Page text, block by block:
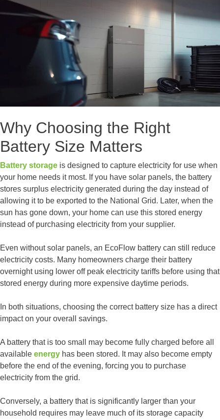
Why Choosing the Right
Battery Size Matters
Battery storage is designed to capture electricity for use when
your home needs it most. If you have solar panels, the battery
stores surplus electricity generated during the day instead of
allowing it to be exported to the National Grid. Later, when the
sun has gone down, your home can use this stored energy
instead of purchasing electricity from your supplier.
Even without solar panels, an EcoFlow battery can still reduce
electricity costs. Many homeowners charge their battery
overnight using lower off peak electricity tariffs before using that
stored energy during more expensive daytime periods.
In both situations, choosing the correct battery size has a direct
impact on your overall savings.
A battery that is too small may become fully charged before all
available energy has been stored. It may also become empty
before the end of the evening, forcing you to purchase
electricity from the grid.
Conversely, a battery that is significantly larger than your
household requires may leave much of its storage capacity